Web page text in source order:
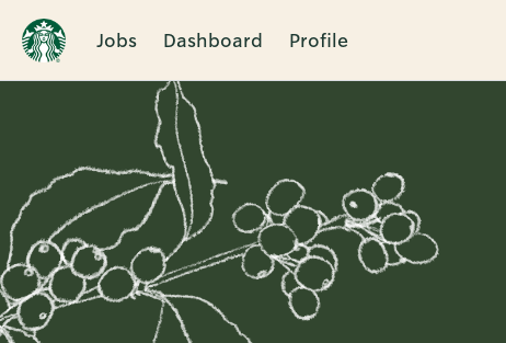
Jobs Dashboard Profile
Single